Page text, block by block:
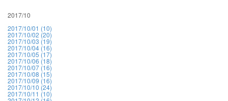
2017/10
2017/10/01 (10)
2017/10/02 (20)
2017/10/03 (19)
2017/10/04 (16)
2017/10/05 (17)
2017/10/06 (18)
2017/10/07 (16)
2017/10/08 (15)
2017/10/09 (16)
2017/10/10 (24)
2017/10/11 (10)